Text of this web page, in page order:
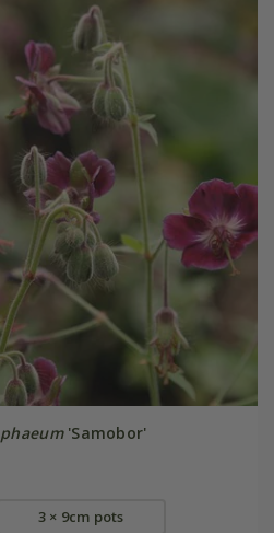
phaeum'Samobor'
3 × 9cm pots